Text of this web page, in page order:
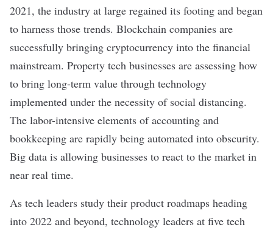
2021, the industry at large regained its footing and began
to harness those trends. Blockchain companies are
successfully bringing cryptocurrency into the financial
mainstream. Property tech businesses are assessing how
to bring long-term value through technology
implemented under the necessity of social distancing.
The labor-intensive elements of accounting and
bookkeeping are rapidly being automated into obscurity.
Big data is allowing businesses to react to the market in
near real time.
As tech leaders study their product roadmaps heading
into 2022 and beyond, technology leaders at five tech